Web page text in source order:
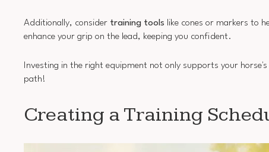
Additionally, consider training tools like cones or markers to
enhance your grip on the lead, keeping you confident.
Investing in the right equipment not only supports your
path!
Creating a Training